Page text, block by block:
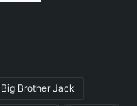
Big Brother Jack